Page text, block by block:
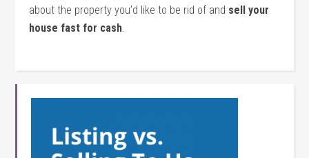
about the property you’d like to be rid of and sell your
house fast for cash.